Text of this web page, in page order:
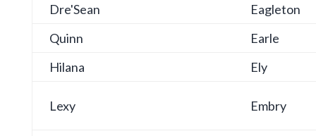
Dre'Sean
Eagleton
Quinn
Earle
Hilana
Ely
Lexy Embry